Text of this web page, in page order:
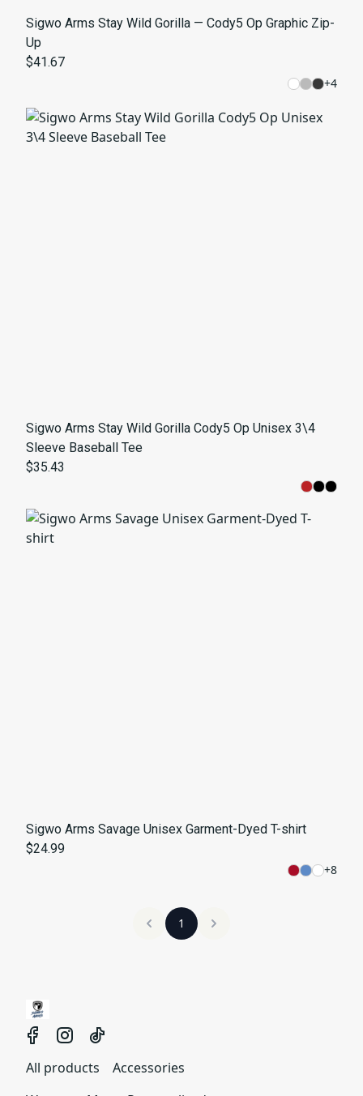
Sigwo Arms Stay Wild Gorilla — Cody5 Op Graphic Zip-
Up
$41.67
+4
Sigwo Arms Stay Wild Gorilla Cody5 Op Unisex 3\4
Sleeve Baseball Tee
$35.43
Sigwo Arms Savage Unisex Garment-Dyed T-shirt
$24.99
+8
1
All products
Accessories